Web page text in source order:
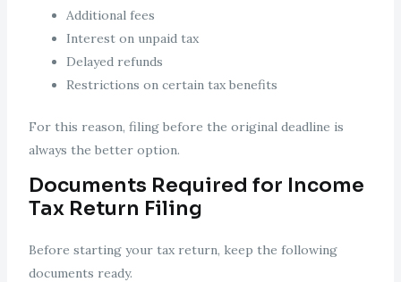
Additional fees
Interest on unpaid tax
Delayed refunds
Restrictions on certain tax benefits
For this reason, filing before the original deadline is
always the better option.
Documents Required for Income
Tax Return Filing
Before starting your tax return, keep the following
documents ready.